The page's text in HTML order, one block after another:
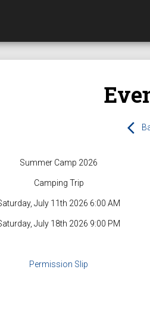
arrow_back_ios
Summer Camp 2026
Camping Trip
July 11th 2026 6:00 AM
July 18th 2026 9:00 PM
Permission Slip